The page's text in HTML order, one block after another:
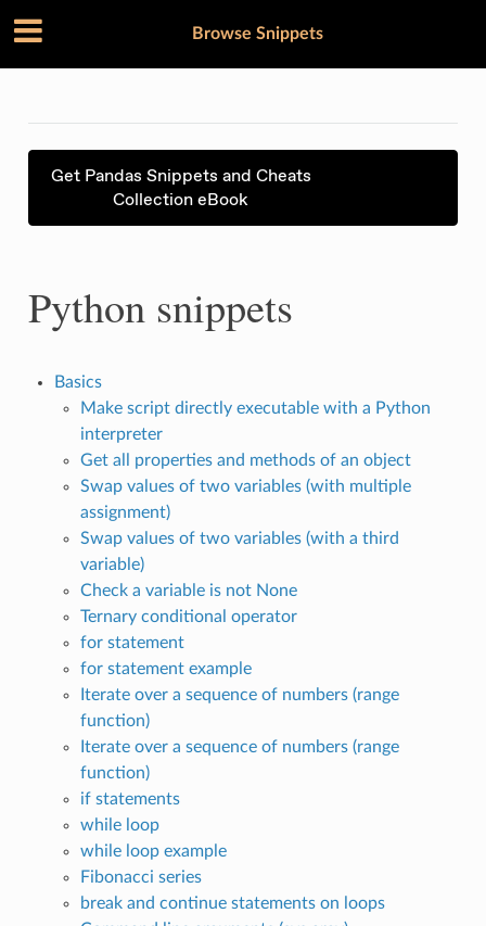
Browse Snippets
Get Pandas Snippets and Cheats
Collection eBook
Python snippets
Basics
Make script directly executable with a Python
interpreter
Get all properties and methods of an object
Swap values of two variables (with multiple
assignment)
Swap values of two variables (with a third
variable)
Check a variable is not None
Ternary conditional operator
for statement
for statement example
Iterate over a sequence of numbers (range
function)
Iterate over a sequence of numbers (range
function)
if statements
while loop
while loop example
Fibonacci series
break and continue statements on loops